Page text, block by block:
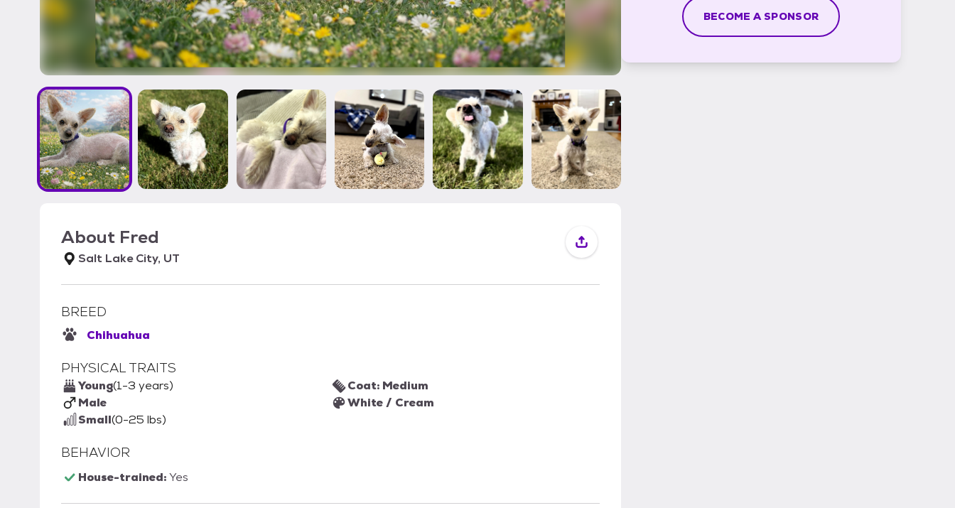
About Fred
Salt Lake City, UT
BREED
Chihuahua
PHYSICAL TRAITS
Young(1-3 years)
Male
Small(0-25 lbs)
Coat: Medium
White / Cream
BEHAVIOR
House-trained:Yes
BECOME A SPONSOR